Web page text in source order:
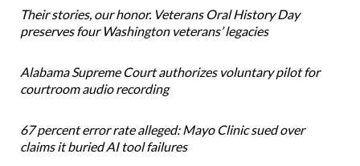
Their stories, our honor. Veterans Oral History Day
preserves four Washington veterans’ legacies
Alabama Supreme Court authorizes voluntary pilot for
courtroom audio recording
67 percent error rate alleged: Mayo Clinic sued over
claims it buried AI tool failures